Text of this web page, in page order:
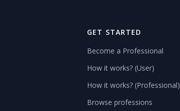
GET STARTED
Become a Professional
How it works? (User)
How it works? (Professional)
Browse professions